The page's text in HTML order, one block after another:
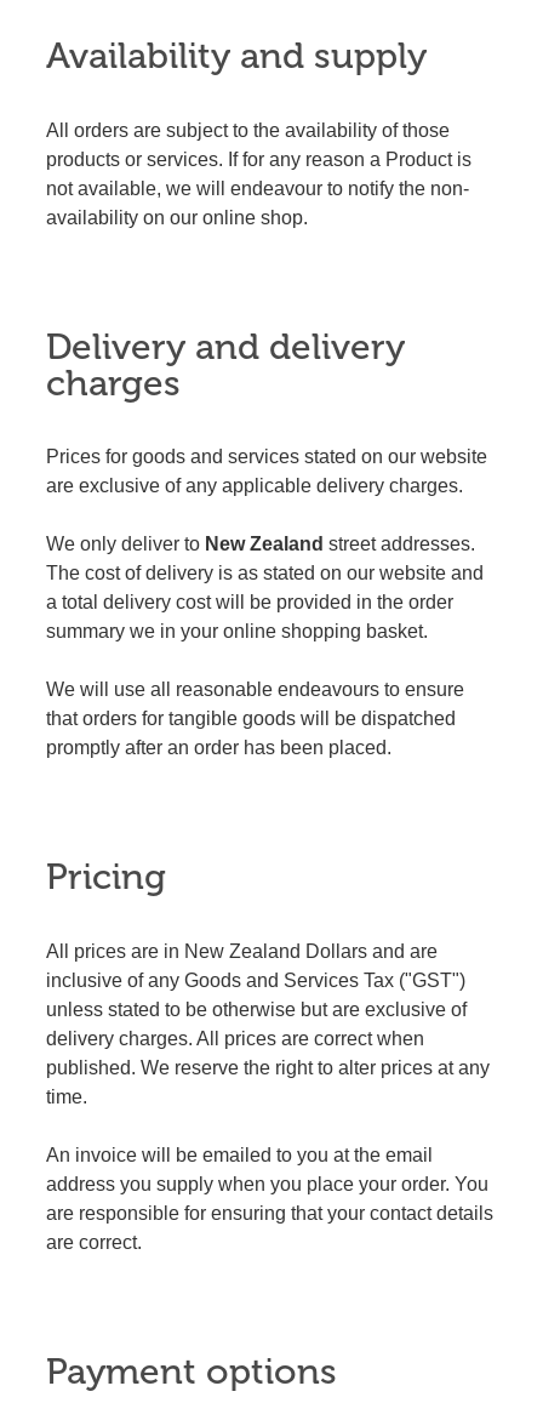
Availability and supply
All orders are subject to the availability of those
products or services. If for any reason a Product is
not available, we will endeavour to notify the non-
availability on our online shop.
Delivery and delivery
charges
Prices for goods and services stated on our website
are exclusive of any applicable delivery charges.
We only deliver to New Zealand street addresses.
The cost of delivery is as stated on our website and
a total delivery cost will be provided in the order
summary we in your online shopping basket.
We will use all reasonable endeavours to ensure
that orders for tangible goods will be dispatched
promptly after an order has been placed.
Pricing
All prices are in New Zealand Dollars and are
inclusive of any Goods and Services Tax ("GST")
unless stated to be otherwise but are exclusive of
delivery charges. All prices are correct when
published. We reserve the right to alter prices at any
time.
An invoice will be emailed to you at the email
address you supply when you place your order. You
are responsible for ensuring that your contact details
are correct.
Payment options